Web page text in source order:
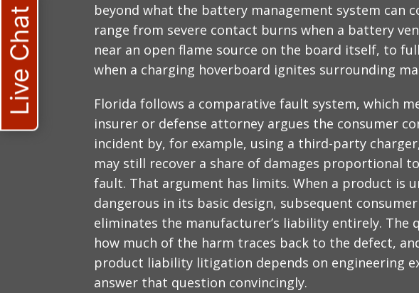
beyond what the battery management system can
range from severe contact burns when a battery
near an open flame source on the board itself, to
when a charging hoverboard ignites surrounding
Florida follows a comparative fault system, which
insurer or defense attorney argues the consumer
incident by, for example, using a third-party
may still recover a share of damages proportional
fault. That argument has limits. When a product is
dangerous in its basic design, subsequent
eliminates the manufacturer’s liability entirely. The
how much of the harm traces back to the defect,
product liability litigation depends on engineering
answer that question convincingly.
Live Chat